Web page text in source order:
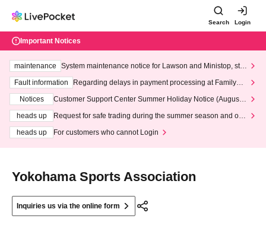
Search Login
Important Notices
maintenance
System maintenance notice for Lawson and Ministop, star
ting at 3:00 AM on Wednesday (Wed)
Fault information
Regarding delays in payment processing at FamilyMa
Notices
Customer Support Center Summer Holiday Notice (August 1
heads up
Request for safe trading during the summer season and our
heads up
For customers who cannot Login
Yokohama Sports Association
Inquiries us via the online form